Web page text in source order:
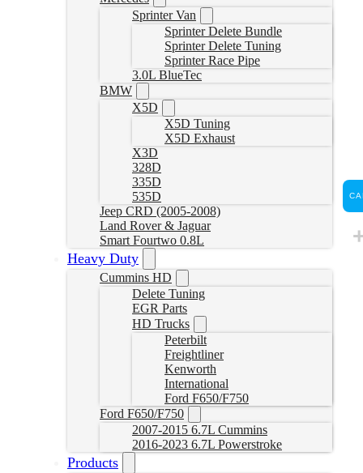
Sprinter Van
Sprinter Delete Bundle
Sprinter Delete Tuning
Sprinter Race Pipe
3.0L BlueTec
BMW
X5D
X5D Tuning
X5D Exhaust
X3D
328D
335D
535D
Jeep CRD (2005-2008)
Land Rover & Jaguar
Smart Fourtwo 0.8L
Heavy Duty
Cummins HD
Delete Tuning
EGR Parts
HD Trucks
Peterbilt
Freightliner
Kenworth
International
Ford F650/F750
Ford F650/F750
2007-2015 6.7L Cummins
2016-2023 6.7L Powerstroke
Products